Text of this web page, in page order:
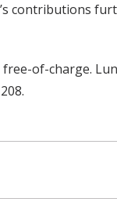
contributions
of-charge.